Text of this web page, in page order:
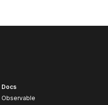
Docs
Observable